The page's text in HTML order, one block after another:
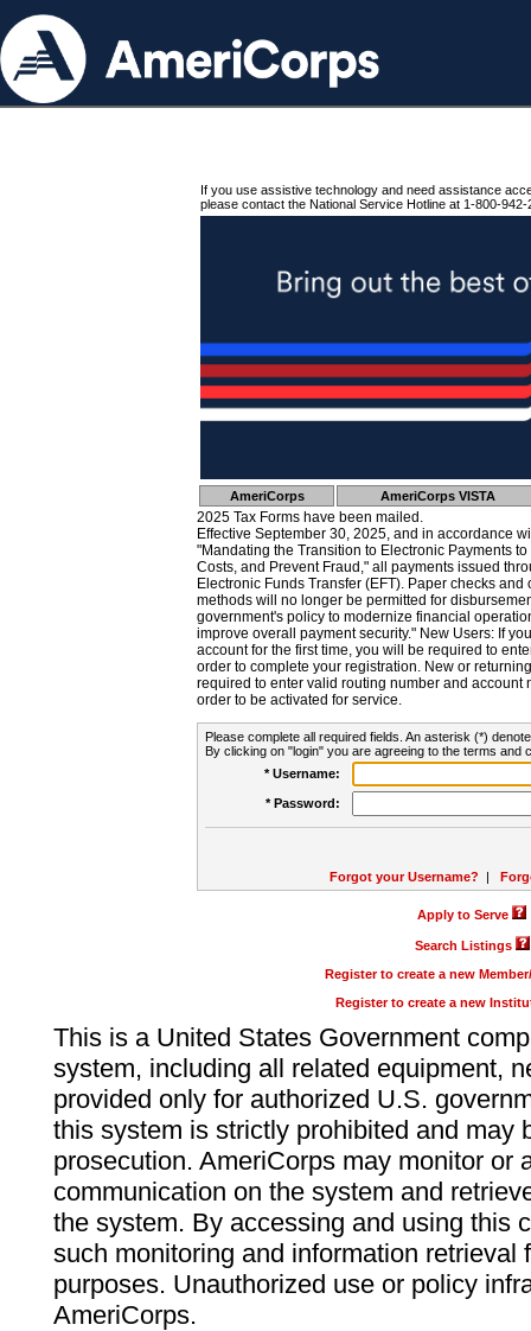
If you use assistive technology and need assistance
please contact the National Service Hotline at 1-800-942-
AmeriCorps AmeriCorps VISTA
2025 Tax Forms have been mailed.
Effective September 30, 2025, and in accordance
"Mandating the Transition to Electronic Payments
Costs, and Prevent Fraud," all payments issued
Electronic Funds Transfer (EFT). Paper checks
methods will no longer be permitted for
government's policy to modernize financial
improve overall payment security." New Users: If
account for the first time, you will be required to
order to complete your registration. New or
required to enter valid routing number and account
order to be activated for service.
Please complete all required fields. An asterisk (*)
By clicking on "login" you are agreeing to the terms and
* Username:
* Password:
Forgot your Username? |
Apply to Serve
Search Listings
Register to create a new
Register to create a new
This is a United States Government
system, including all related equipment,
provided only for authorized U.S.
this system is strictly prohibited and may
prosecution. AmeriCorps may monitor or
communication on the system and
the system. By accessing and using this
such monitoring and information retrieval
purposes. Unauthorized use or policy
AmeriCorps.